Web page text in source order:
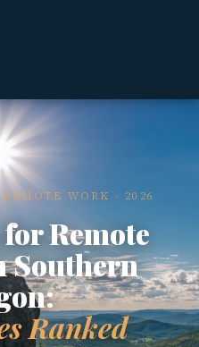
WORK · 2026
Remote
Southern
Ranked